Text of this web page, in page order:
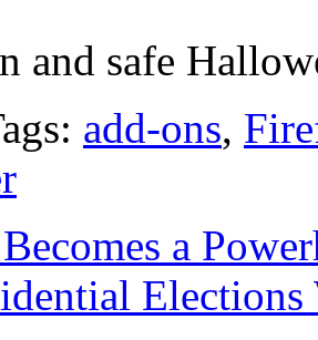
and safe
add-ons,
a